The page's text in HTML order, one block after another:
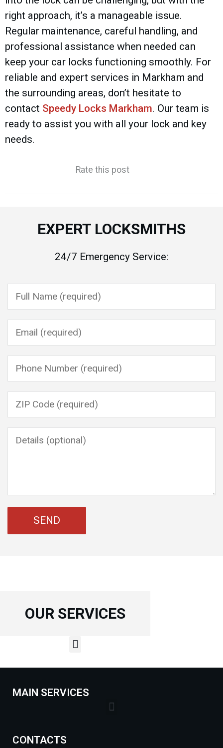
right approach, it’s a manageable issue.
Regular maintenance, careful handling, and
professional assistance when needed can
keep your car locks functioning smoothly. For
reliable and expert services in Markham and
the surrounding areas, don’t hesitate to
contact Speedy Locks Markham. Our team is
ready to assist you with all your lock and key
needs.
Rate this post
EXPERT LOCKSMITHS
24/7 Emergency Service:
Please leave this field empty.
OUR SERVICES
MAIN SERVICES
CONTACTS